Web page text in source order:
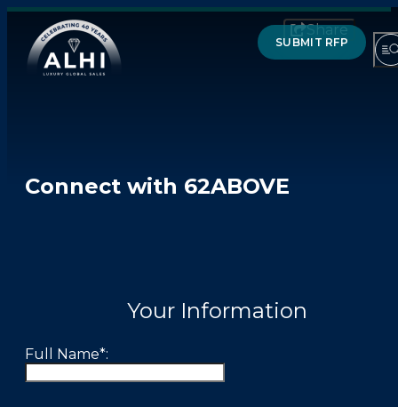
SUBMIT RFP
HOTELS & RESORTS
ABOUT US
THE TEAM
Share
Connect with 62ABOVE
Your Information
Full Name*: